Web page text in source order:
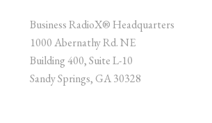
Business RadioX® Headquarters
1000 Abernathy Rd. NE
Building 400, Suite L-10
Sandy Springs, GA 30328